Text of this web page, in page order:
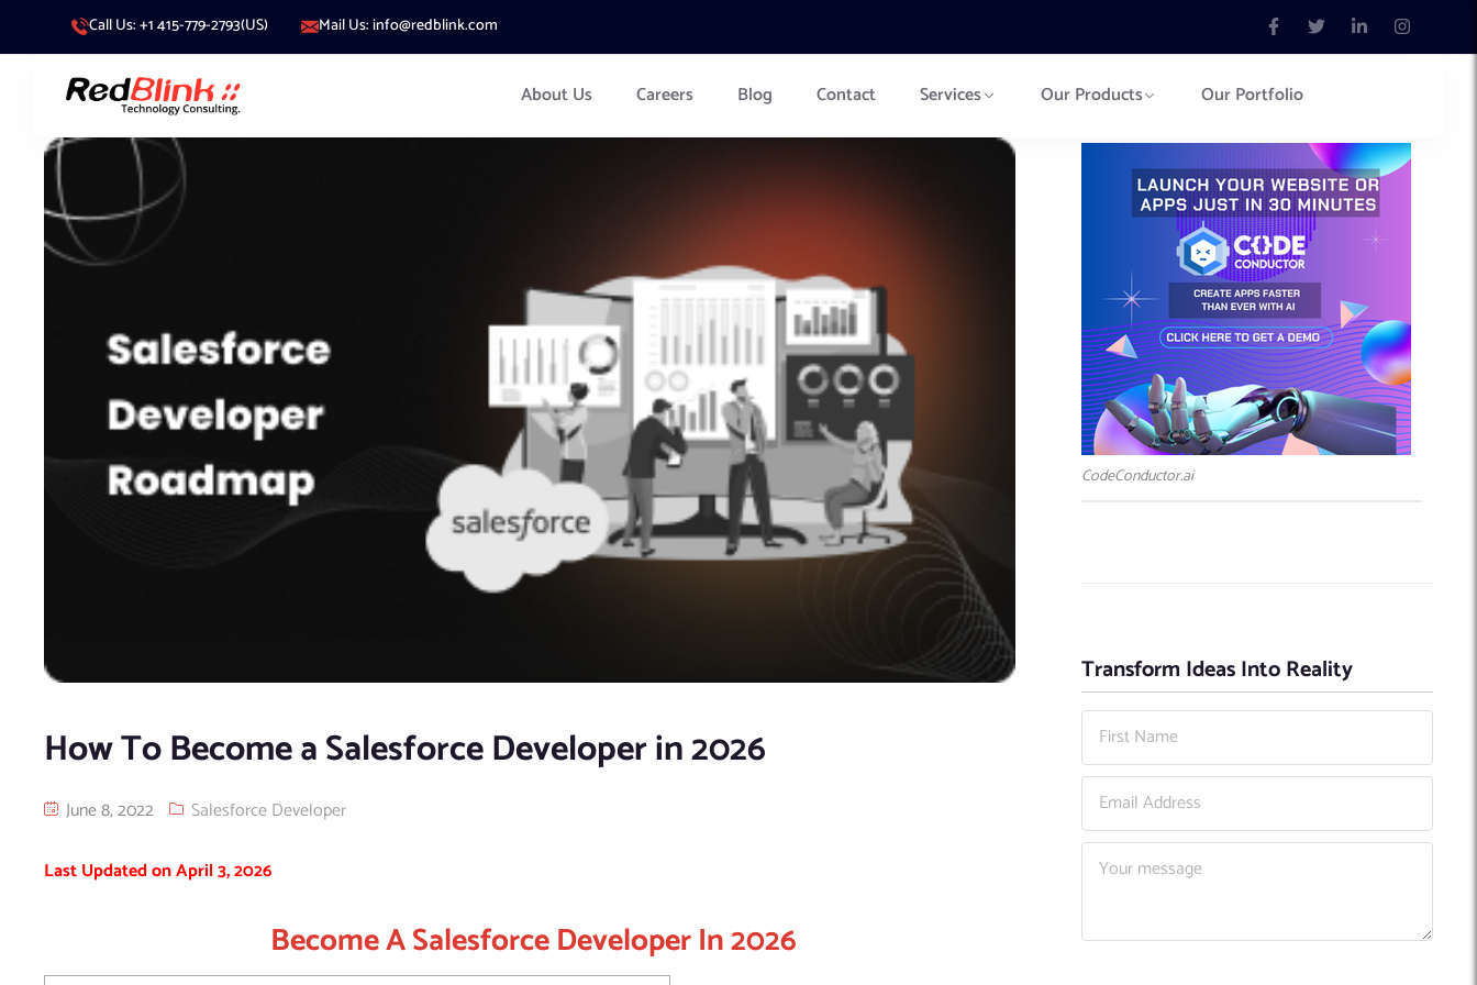
Call Us: +1 415-779-2793(US) Mail Us: info@redblink.com
About Us Careers Blog Contact Services Our Products Our Portfolio
How To Become a Salesforce Developer in 2026
June 8, 2022 Salesforce Developer
Last Updated on April 3, 2026
Become A Salesforce Developer In 2026
CodeConductor.ai
Transform Ideas Into Reality